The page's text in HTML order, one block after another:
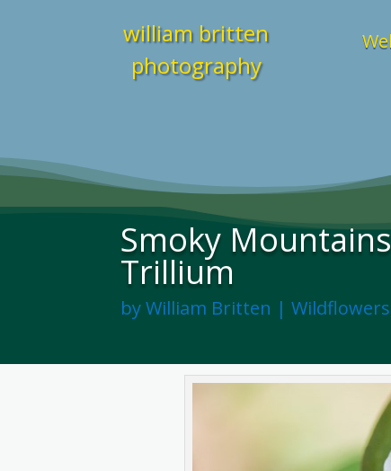
william britten
photography
Smoky
Trillium
byWilliam Britten |Wildflowers